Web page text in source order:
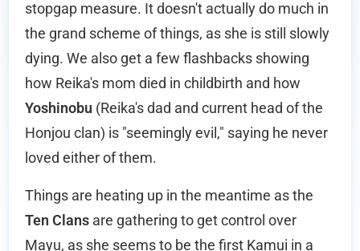
stopgap measure. It doesn't actually do much in
the grand scheme of things, as she is still slowly
dying. We also get a few flashbacks showing
how Reika's mom died in childbirth and how
Yoshinobu (Reika's dad and current head of the
Honjou clan) is "seemingly evil," saying he never
loved either of them.
Things are heating up in the meantime as the
Ten Clans are gathering to get control over
Mayu, as she seems to be the first Kamui in a